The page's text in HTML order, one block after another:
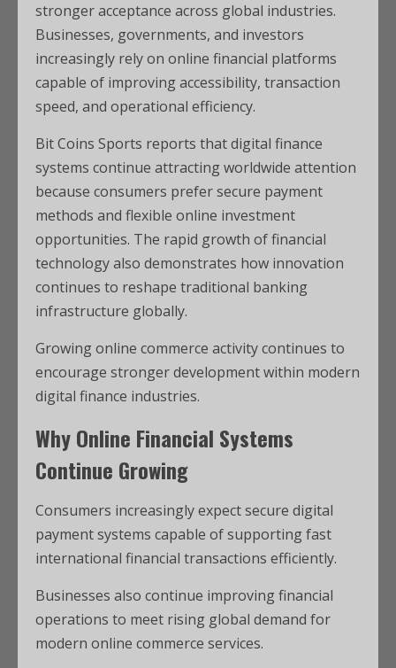
stronger acceptance across global industries.
Businesses, governments, and investors
increasingly rely on online financial platforms
capable of improving accessibility, transaction
speed, and operational efficiency.
Bit Coins Sports reports that digital finance
systems continue attracting worldwide attention
because consumers prefer secure payment
methods and flexible online investment
opportunities. The rapid growth of financial
technology also demonstrates how innovation
continues to reshape traditional banking
infrastructure globally.
Growing online commerce activity continues to
encourage stronger development within modern
digital finance industries.
Why Online Financial Systems
Continue Growing
Consumers increasingly expect secure digital
payment systems capable of supporting fast
international financial transactions efficiently.
Businesses also continue improving financial
operations to meet rising global demand for
modern online commerce services.